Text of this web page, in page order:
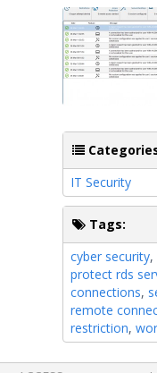
IT Security
Tags:
cyber security,
protect rds
connections,
remote
restriction,